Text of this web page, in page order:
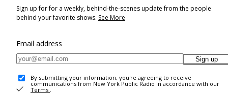
Sign up for for a weekly, behind-the-scenes update from the people
behind your favorite shows. See More
Email address
Sign up
By submitting your information, you're agreeing to receive
communications from New York Public Radio in accordance with our
Terms .